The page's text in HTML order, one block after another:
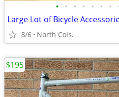
• • • • • • •
Large Lot of Bicycle
8/6 North Cols.
$195